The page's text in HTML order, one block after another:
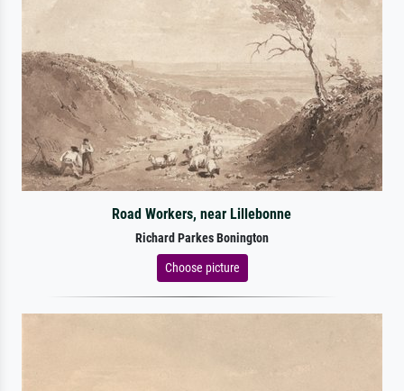
Road Workers, near Lillebonne
Richard Parkes Bonington
Choose picture